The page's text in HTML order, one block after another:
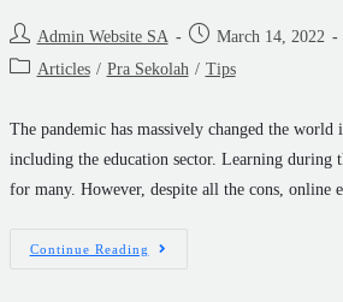
Admin Website SA
March 14, 2022
Articles / Pra Sekolah / Tips
The pandemic has massively changed the world
including the education sector. Learning during
for many. However, despite all the cons, online
Continue Reading